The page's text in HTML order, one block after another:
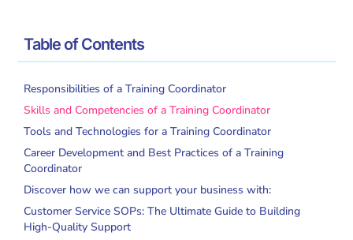
Home / Glossary What is a Training Coordinator?
Table of Contents
Responsibilities of a Training Coordinator
Skills and Competencies of a Training Coordinator
Tools and Technologies for a Training Coordinator
Career Development and Best Practices of a Training
Coordinator
Discover how we can support your business with:
Customer Service SOPs: The Ultimate Guide to Building
High-Quality Support